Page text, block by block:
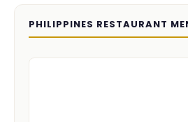
PHILIPPINES RESTAURANT